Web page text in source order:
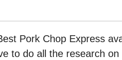
Pork Chop Express
to do all the research